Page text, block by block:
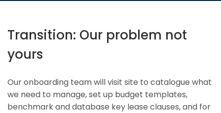
Transition: Our problem not
yours
Our onboarding team will visit site to catalogue what
we need to manage, set up budget templates,
benchmark and database key lease clauses, and for